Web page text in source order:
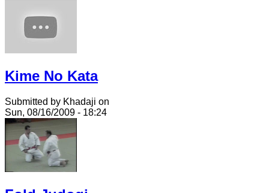
Kime No Kata
Submitted by Khadaji on
Sun, 08/16/2009 - 18:24